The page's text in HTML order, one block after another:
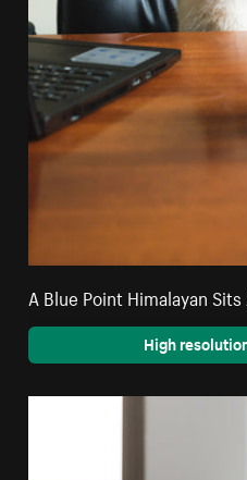
A Blue Point Himalayan
High